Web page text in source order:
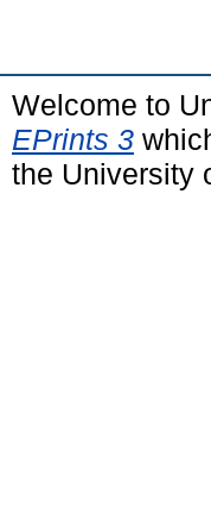
Welcome to
EPrints 3
the University